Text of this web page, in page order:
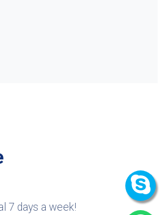
7 days a week!